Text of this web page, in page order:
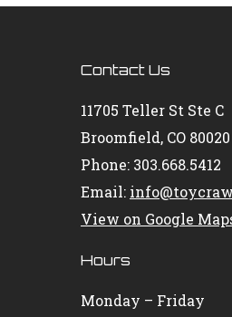
Contact Us
11705 Teller St Ste C
Broomfield, CO 80020
Phone: 303.668.5412
Email:
View on Google
Hours
Monday – Friday